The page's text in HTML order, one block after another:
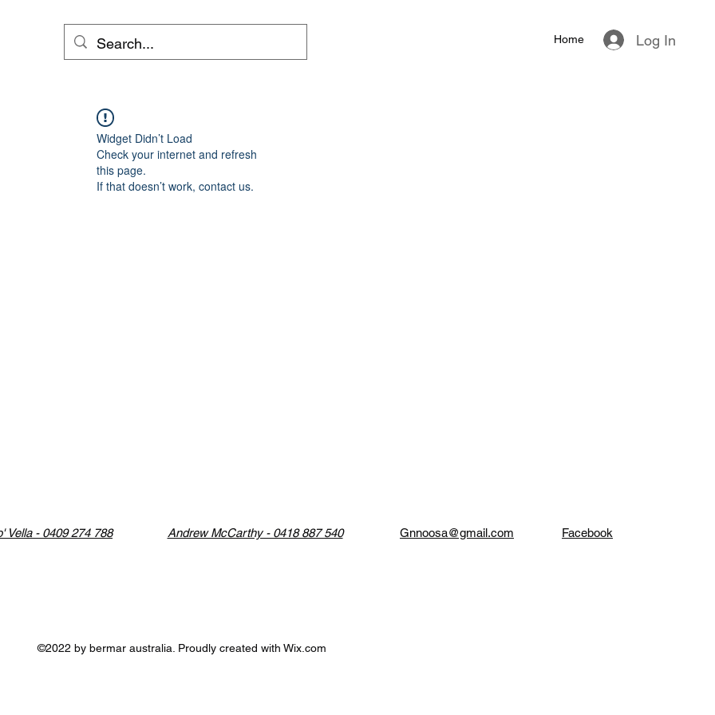
Home Log In
Widget Didn’t Load
Check your internet and refresh
this page.
If that doesn’t work, contact us.
Vella - 0409 274 788 Andrew McCarthy - 0418 887 540 Gnnoosa@gmail.com Facebook
©2022 by bermar australia. Proudly created with Wix.com